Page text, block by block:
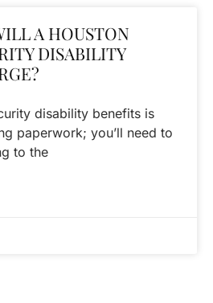
A HOUSTON
DISABILITY
disability benefits is
paperwork; you’ll need to
to the